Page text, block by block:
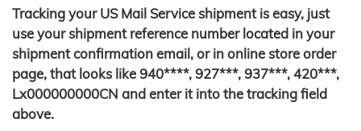
Tracking your US Mail Service shipment is easy, just
use your shipment reference number located in your
shipment confirmation email, or in online store order
page, that looks like 940****, 927***, 937***, 420***,
Lx000000000CN and enter it into the tracking field
above.